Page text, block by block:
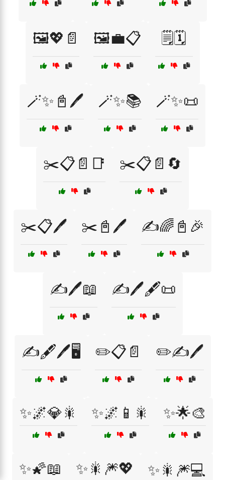
🖼️💖📄 🖼️💼📋 🗒️🗓️
🪄✨📓🖊️ 🪄✨📚 🪄✨📜
✂️📋📄📑 ✂️📋📄🔄
✂️📋🖊️ ✂️📓🖊️ ✍️🌈📓🎉
✍️🖊️📖 ✍️🖊️🖋️📜
✍️🖋️🖊️🖥️ ✏️📋📄 ✏️✍️🖊️
✨🌌💎🎇 ✨🌌📱🎇 ✨🌟🎨
✨🌠📖 ✨🎇🎆💖 ✨🎇🎆💻